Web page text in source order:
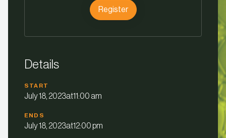
Register
Details
START
July 18, 2023at11:00 am
ENDS
July 18, 2023at12:00 pm